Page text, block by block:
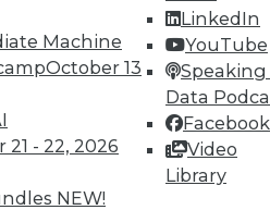
Machine
October 13
21 - 22, 2026
NEW!
LinkedIn
YouTube
Speaking
Data
Facebook
Video
Library